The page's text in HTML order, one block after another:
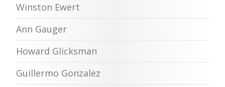
Winston Ewert
Ann Gauger
Howard Glicksman
Guillermo Gonzalez